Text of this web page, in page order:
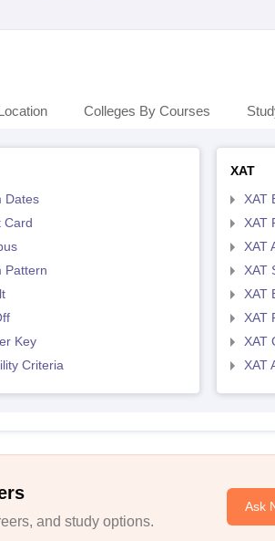
Colleges By Courses
Dates
Card
Pattern
Key
Criteria
XAT
XAT
XAT
XAT
XAT
XAT
XAT
XAT
XAT
and study options.
Ask